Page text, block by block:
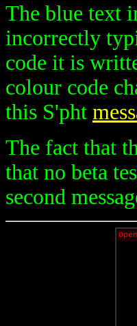
The blue text
incorrectly
code it is
colour code
this S'pht
The fact that
that no beta
second